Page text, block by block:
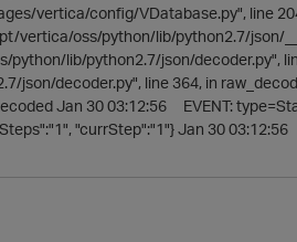
vertica/config/VDatabase.py", line
vertica/oss/python/lib/python2.7/json/
python/lib/python2.7/json/decoder.py",
json/decoder.py", line 364, in
Jan 30 03:12:56 EVENT:
"currStep":"1"} Jan 30